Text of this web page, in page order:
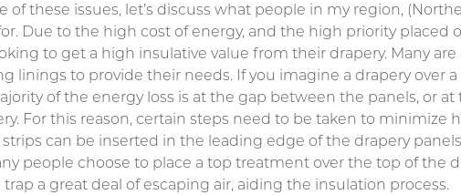
of these issues, let’s discuss what people in my region,
Due to the high cost of energy, and the high priority placed
to get a high insulative value from their drapery. Many
linings to provide their needs. If you imagine a drapery over
of the energy loss is at the gap between the panels, or at
For this reason, certain steps need to be taken to minimize
can be inserted in the leading edge of the drapery
people choose to place a top treatment over the top of the
a great deal of escaping air, aiding the insulation process.